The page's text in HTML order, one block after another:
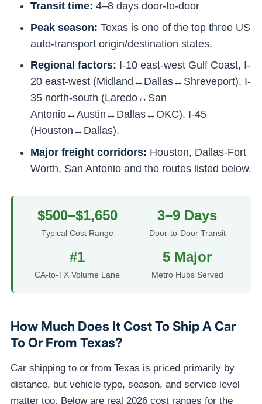
Transit time: 4–8 days door-to-door
Peak season: Texas is one of the top three US
auto-transport origin/destination states.
Regional factors: I-10 east-west Gulf Coast, I-
20 east-west (Midland↔Dallas↔Shreveport), I-
35 north-south (Laredo↔San
Antonio↔Austin↔Dallas↔OKC), I-45
(Houston↔Dallas).
Major freight corridors: Houston, Dallas-Fort
Worth, San Antonio and the routes listed below.
$500–$1,650
Typical Cost Range
3–9 Days
Door-to-Door Transit
#1
CA-to-TX Volume Lane
5 Major
Metro Hubs Served
How Much Does It Cost To Ship A Car
To Or From Texas?
Car shipping to or from Texas is priced primarily by
distance, but vehicle type, season, and service level
matter too. Below are real 2026 cost ranges for the